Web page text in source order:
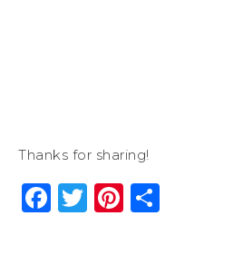
Thanks for sharing!
Facebook
Twitter
Pinterest